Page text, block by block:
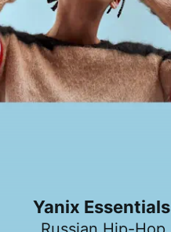
Yanix Essentials